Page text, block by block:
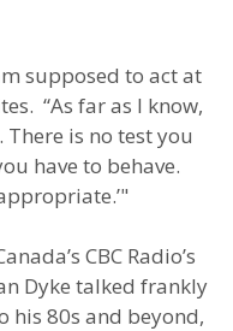
supposed to act at
“As far as I know,
is no test you
have to behave.
CBC Radio’s
Dyke talked frankly
his 80s and beyond,